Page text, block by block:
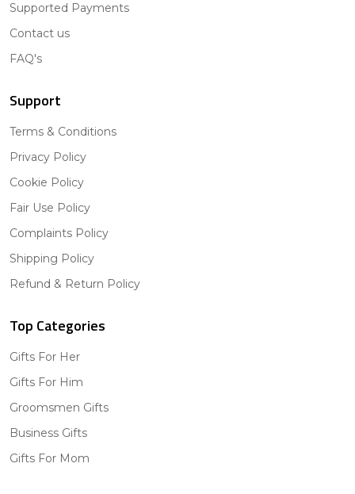
Supported Payments
Contact us
FAQ's
Support
Terms & Conditions
Privacy Policy
Cookie Policy
Fair Use Policy
Complaints Policy
Shipping Policy
Refund & Return Policy
Top Categories
Gifts For Her
Gifts For Him
Groomsmen Gifts
Business Gifts
Gifts For Mom